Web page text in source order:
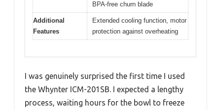
BPA-free churn blade
Additional
Features
Extended cooling function, motor
protection against overheating
I was genuinely surprised the first time I used
the Whynter ICM-201SB. I expected a lengthy
process, waiting hours for the bowl to freeze